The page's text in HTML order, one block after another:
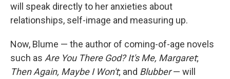
will speak directly to her anxieties about
relationships, self-image and measuring up.
Now, Blume — the author of coming-of-age novels
such as Are You There God? It's Me, Margaret;
Then Again, Maybe I Won't; and Blubber— will